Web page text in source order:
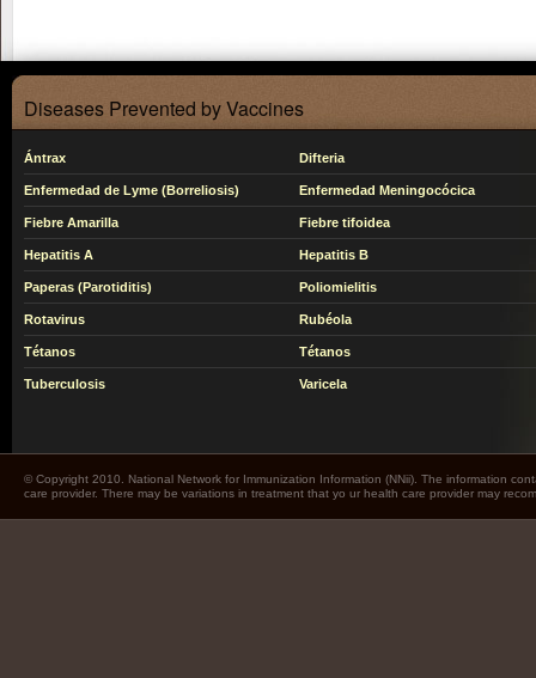
Diseases Prevented by Vaccines
Ántrax Difteria
Enfermedad de Lyme (Borreliosis) Enfermedad Meningocócica
Fiebre Amarilla Fiebre tifoidea
Hepatitis A Hepatitis B
Paperas (Parotiditis) Poliomielitis
Rotavirus Rubéola
Tétanos Tétanos
Tuberculosis Varicela
© Copyright 2010. National Network for Immunization Information (NNii). The information
care provider. There may be variations in treatment that yo ur health care provider may